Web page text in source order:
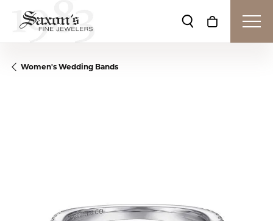
Toggle Search
Toggle
Women's Wedding Bands